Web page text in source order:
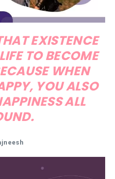
EXISTENCE
TO BECOME
WHEN
YOU ALSO
ALL